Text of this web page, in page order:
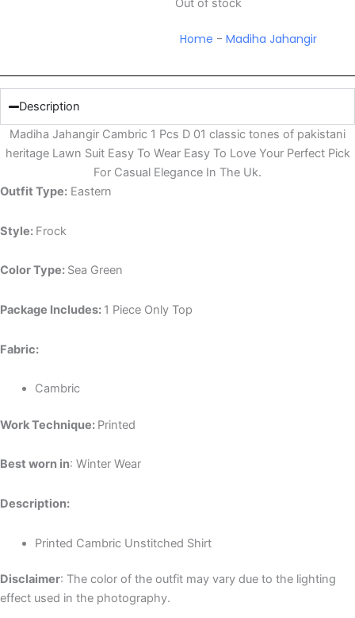
Out of stock
Home - Madiha Jahangir
Description
Madiha Jahangir Cambric 1 Pcs D 01 classic tones of pakistani
heritage Lawn Suit Easy To Wear Easy To Love Your Perfect Pick
For Casual Elegance In The Uk.
Outfit Type: Eastern
Style: Frock
Color Type: Sea Green
Package Includes: 1 Piece Only Top
Fabric:
Cambric
Work Technique: Printed
Best worn in: Winter Wear
Description:
Printed Cambric Unstitched Shirt
Disclaimer: The color of the outfit may vary due to the lighting
effect used in the photography.